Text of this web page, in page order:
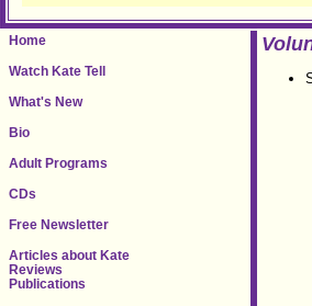
Home
Watch Kate Tell
What's New
Bio
Adult Programs
CDs
Free Newsletter
Articles about Kate
Reviews
Publications